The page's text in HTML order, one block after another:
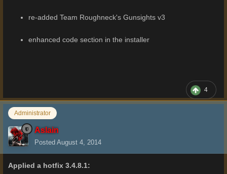
re-added Team Roughneck's Gunsights v3
enhanced code section in the installer
4
Administrator
Aslain
Posted August 4, 2014
Applied a hotfix 3.4.8.1: